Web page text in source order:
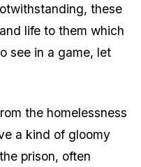
these
life to them which
see in a game, let
the homelessness
a kind of gloomy
prison, often